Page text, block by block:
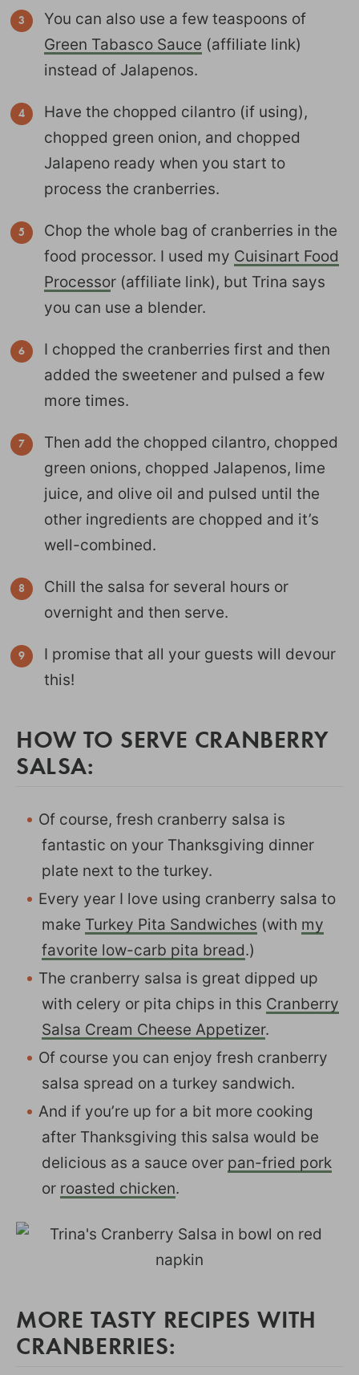
You can also use a few teaspoons of
Green Tabasco Sauce (affiliate link)
instead of Jalapenos.
Have the chopped cilantro (if using),
chopped green onion, and chopped
Jalapeno ready when you start to
process the cranberries.
Chop the whole bag of cranberries in the
food processor. I used my Cuisinart Food
Processor (affiliate link), but Trina says
you can use a blender.
I chopped the cranberries first and then
added the sweetener and pulsed a few
more times.
Then add the chopped cilantro, chopped
green onions, chopped Jalapenos, lime
juice, and olive oil and pulsed until the
other ingredients are chopped and it’s
well-combined.
Chill the salsa for several hours or
overnight and then serve.
I promise that all your guests will devour
this!
HOW TO SERVE CRANBERRY
SALSA:
Of course, fresh cranberry salsa is
fantastic on your Thanksgiving dinner
plate next to the turkey.
Every year I love using cranberry salsa to
make Turkey Pita Sandwiches (with my
favorite low-carb pita bread.)
The cranberry salsa is great dipped up
with celery or pita chips in this Cranberry
Salsa Cream Cheese Appetizer.
Of course you can enjoy fresh cranberry
salsa spread on a turkey sandwich.
And if you’re up for a bit more cooking
after Thanksgiving this salsa would be
delicious as a sauce over pan-fried pork
or roasted chicken.
MORE TASTY RECIPES WITH
CRANBERRIES: